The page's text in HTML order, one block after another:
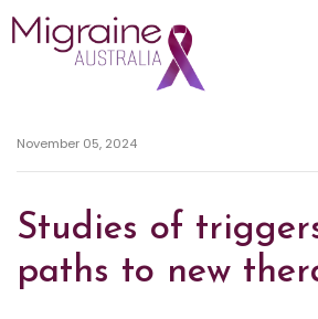
November 05, 2024
Studies of
paths to new